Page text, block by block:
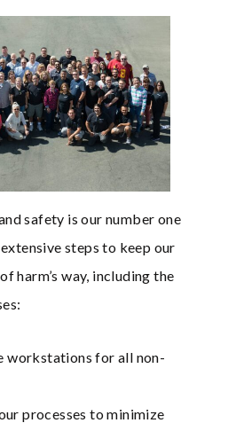
safety is our number one
steps to keep our
harm’s way, including the
workstations for all non-
processes to minimize